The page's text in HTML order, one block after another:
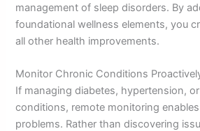
management of sleep disorders. By
foundational wellness elements, you
all other health improvements.
Monitor Chronic Conditions
If managing diabetes, hypertension,
conditions, remote monitoring
problems. Rather than discovering